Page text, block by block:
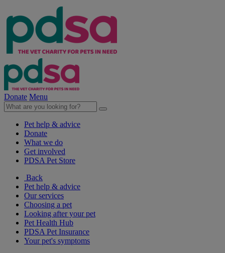
Donate Menu
Pet help & advice
Donate
What we do
Get involved
PDSA Pet Store
Back
Pet help & advice
Our services
Choosing a pet
Looking after your pet
Pet Health Hub
PDSA Pet Insurance
Your pet's symptoms